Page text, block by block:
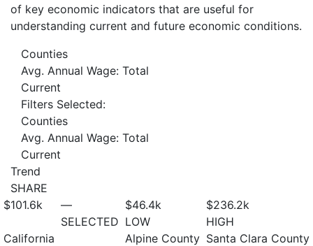
of key economic indicators that are useful for
understanding current and future economic conditions.
Counties
Avg. Annual Wage: Total
Current
Filters Selected:
Counties
Avg. Annual Wage: Total
Current
Trend
SHARE
$101.6k
California
—
SELECTED
$46.4k
LOW
Alpine County
$236.2k
HIGH
Santa Clara County